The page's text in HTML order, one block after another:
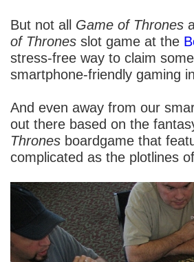
But not all Game of Thrones
of Thrones slot game at the
stress-free way to claim
smartphone-friendly gaming
And even away from our
out there based on the
Thrones boardgame that
complicated as the plotlines